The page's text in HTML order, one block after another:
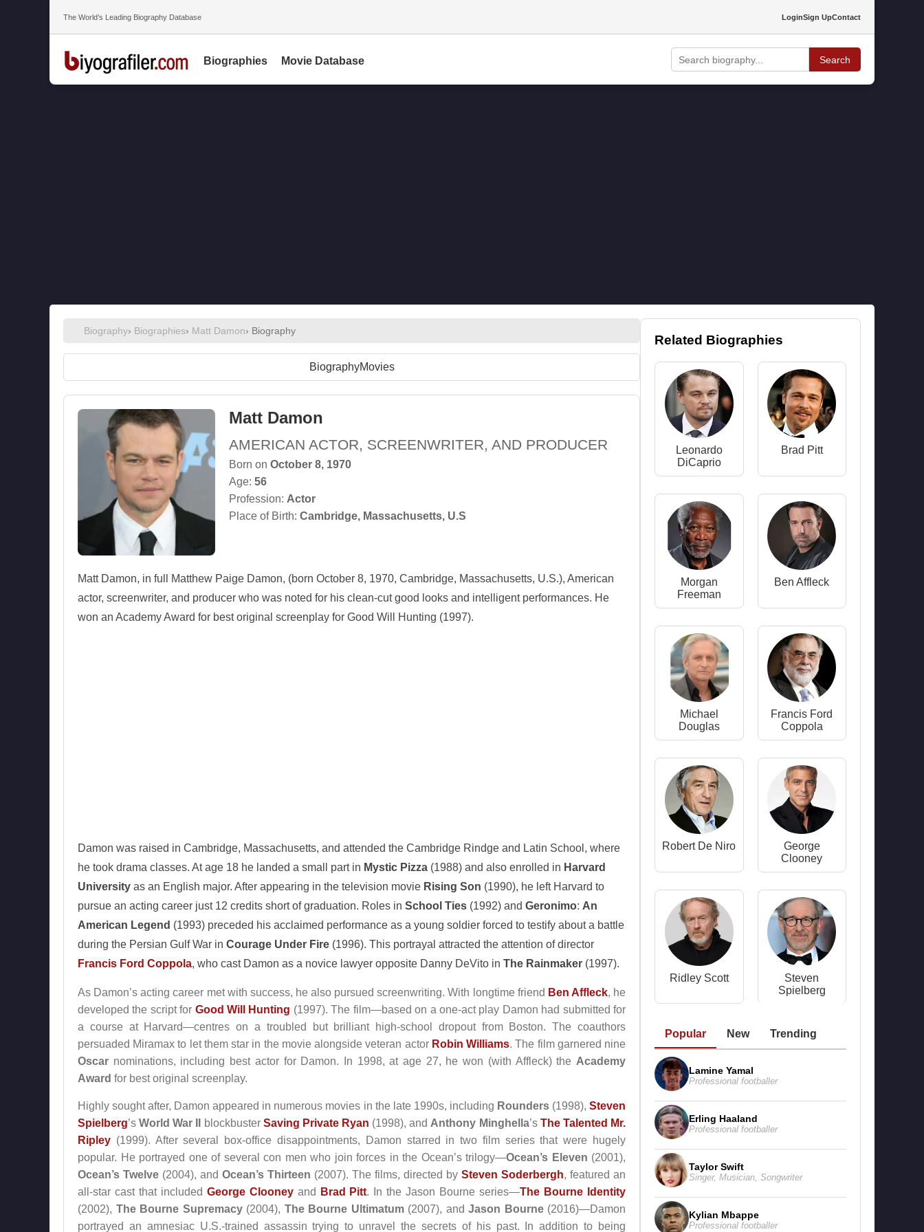
The World’s Leading Biography Database LoginSign UpContact
Biographies Movie Database Search
Biography› Biographies› Matt Damon› Biography
BiographyMovies
Matt Damon
AMERICAN ACTOR, SCREENWRITER, AND PRODUCER
Born on October 8, 1970
Age: 56
Profession: Actor
Place of Birth: Cambridge, Massachusetts, U.S
Matt Damon, in full Matthew Paige Damon, (born October 8, 1970, Cambridge, Massachusetts, U.S.), American
actor, screenwriter, and producer who was noted for his clean-cut good looks and intelligent performances. He
won an Academy Award for best original screenplay for Good Will Hunting (1997).
Damon was raised in Cambridge, Massachusetts, and attended the Cambridge Rindge and Latin School, where
he took drama classes. At age 18 he landed a small part in Mystic Pizza (1988) and also enrolled in Harvard
University as an English major. After appearing in the television movie Rising Son (1990), he left Harvard to
pursue an acting career just 12 credits short of graduation. Roles in School Ties (1992) and Geronimo: An
American Legend (1993) preceded his acclaimed performance as a young soldier forced to testify about a battle
during the Persian Gulf War in Courage Under Fire (1996). This portrayal attracted the attention of director
Francis Ford Coppola, who cast Damon as a novice lawyer opposite Danny DeVito in The Rainmaker (1997).
As Damon’s acting career met with success, he also pursued screenwriting. With longtime friend Ben Affleck, he
developed the script for Good Will Hunting (1997). The film—based on a one-act play Damon had submitted for
a course at Harvard—centres on a troubled but brilliant high-school dropout from Boston. The coauthors
persuaded Miramax to let them star in the movie alongside veteran actor Robin Williams. The film garnered nine
Oscar nominations, including best actor for Damon. In 1998, at age 27, he won (with Affleck) the Academy
Award for best original screenplay.
Highly sought after, Damon appeared in numerous movies in the late 1990s, including Rounders(1998),Steven
Spielberg’sWorld War II blockbuster Saving Private Ryan (1998), and Anthony Minghella’s The Talented Mr.
Ripley (1999). After several box-office disappointments, Damon starred in two film series that were hugely
popular. He portrayed one of several con men who join forces in the Ocean’s trilogy—Ocean’s Eleven (2001),
Ocean’s Twelve (2004), and Ocean’s Thirteen (2007). The films, directed by Steven Soderbergh, featured an
all-star cast that included George Clooneyand Brad Pitt. In the Jason Bourne series—The Bourne Identity
(2002), The Bourne Supremacy(2004), The Bourne Ultimatum(2007), and Jason Bourne(2016)—Damon
portrayed an amnesiac U.S.-trained assassin trying to unravel the secrets of his past. In addition to being
Related Biographies
Leonardo
DiCaprio
Brad Pitt
Morgan
Freeman
Ben Affleck
Michael
Douglas
Francis Ford
Coppola
Robert De Niro
George
Clooney
Ridley Scott
Steven
Spielberg
Popular New Trending
Lamine Yamal
Professional footballer
Erling Haaland
Professional footballer
Taylor Swift
Singer, Musician Songwriter
Kylian Mbappe
Professional footballer